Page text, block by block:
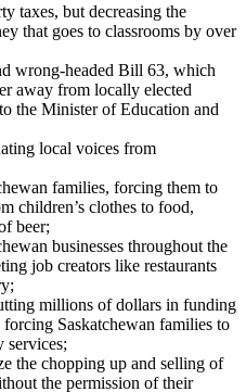
taxes, but decreasing the
that goes to classrooms by over
wrong-headed Bill 63, which
away from locally elected
the Minister of Education and
local voices from
families, forcing them to
children’s clothes to food,
beer;
businesses throughout the
job creators like restaurants
millions of dollars in funding
Saskatchewan families to
services;
the chopping up and selling of
the permission of their